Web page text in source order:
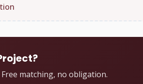
matching, no obligation.